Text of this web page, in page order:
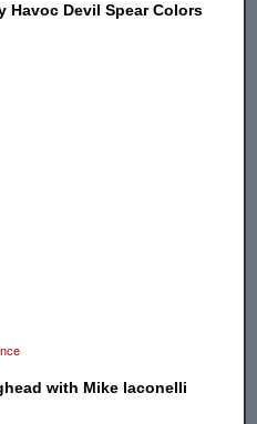
Havoc Devil Spear Colors
with Mike Iaconelli